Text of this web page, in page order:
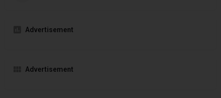
Advertisement
Advertisement